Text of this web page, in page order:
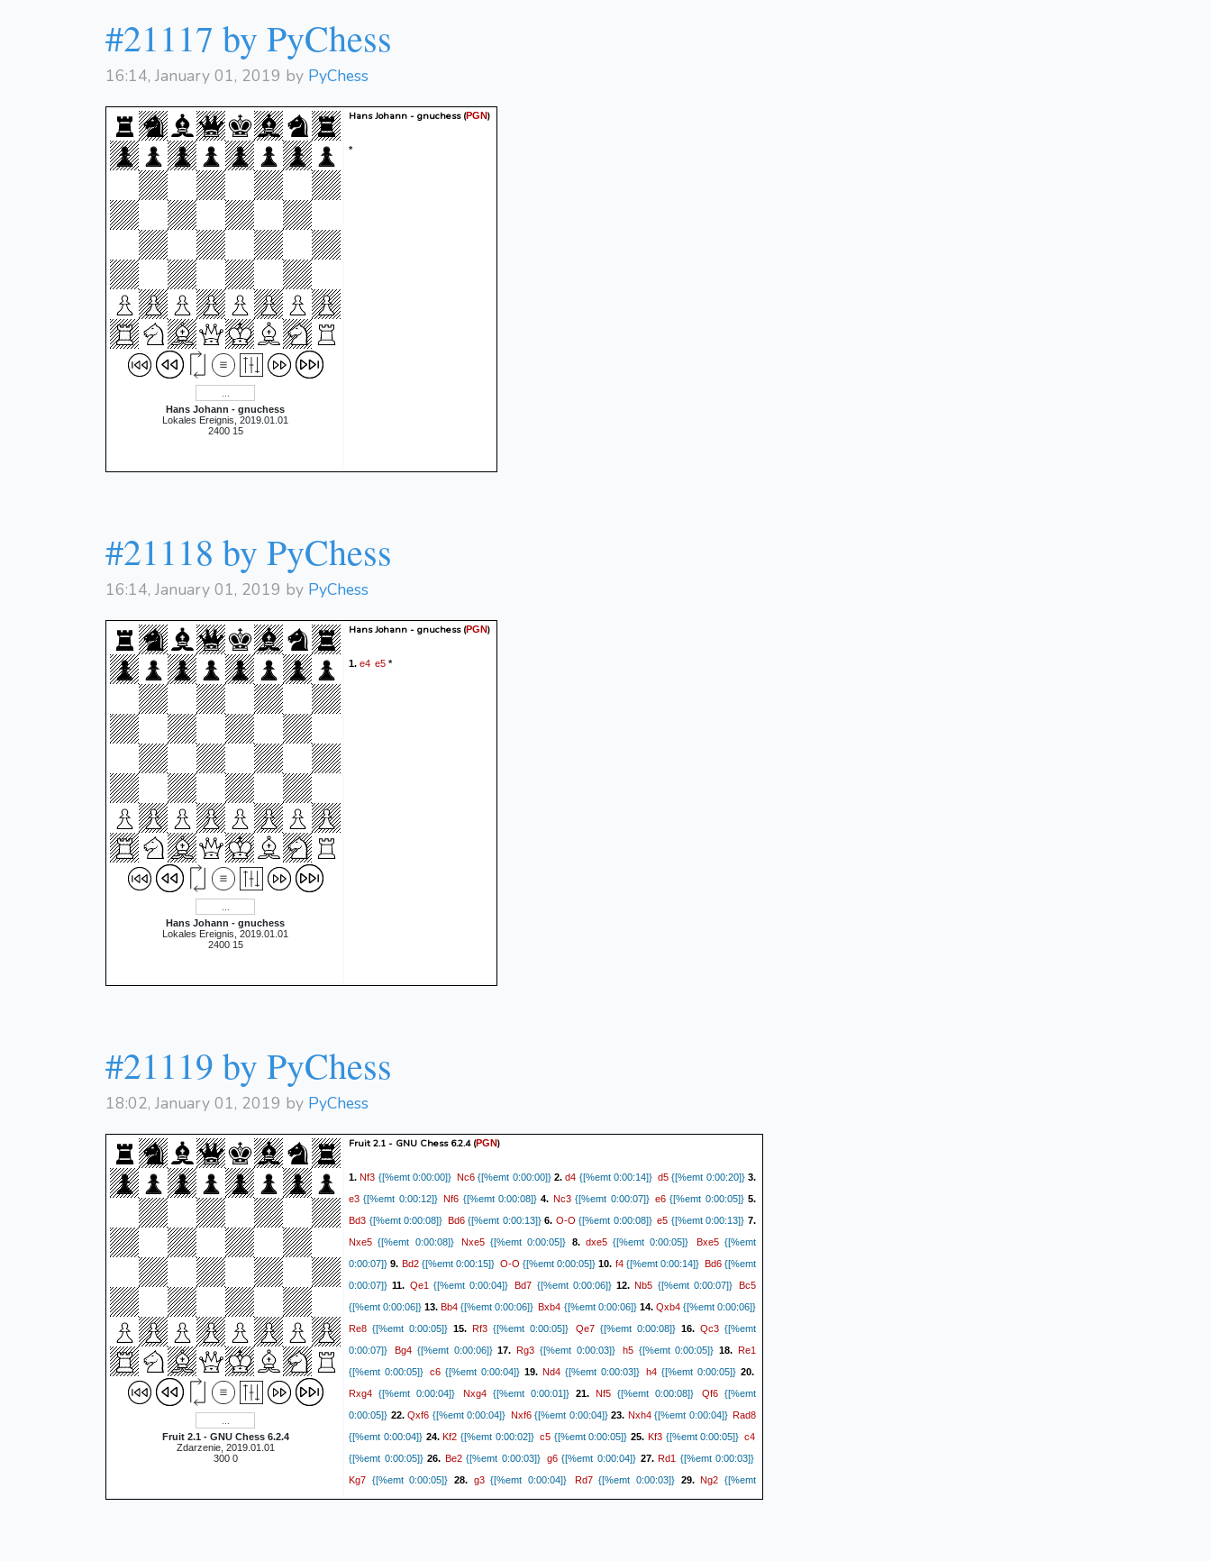
#21117 by PyChess
16:14, January 01, 2019 by PyChess
Hans Johann - gnuchess
Lokales Ereignis, 2019.01.01
2400 15
Hans Johann - gnuchess(PGN)
*
#21118 by PyChess
16:14, January 01, 2019 by PyChess
Hans Johann - gnuchess
Lokales Ereignis, 2019.01.01
2400 15
Hans Johann - gnuchess(PGN)
1. e4 e5 *
#21119 by PyChess
18:02, January 01, 2019 by PyChess
Fruit 2.1 - GNU Chess 6.2.4
Zdarzenie, 2019.01.01
300 0
Fruit 2.1 - GNU Chess 6.2.4(PGN)
1.Nf3 {[%emt 0:00:00]} Nc6{[%emt 0:00:00]}2.d4 {[%emt 0:00:14]} d5{[%emt 0:00:20]}3.
e3 {[%emt 0:00:12]} Nf6 {[%emt 0:00:08]}4. Nc3{[%emt 0:00:07]} e6{[%emt 0:00:05]}5.
Bd3 {[%emt 0:00:08]} Bd6{[%emt 0:00:13]}6. O-O {[%emt 0:00:08]} e5 {[%emt 0:00:13]} 7.
Nxe5 {[%emt 0:00:08]} Nxe5{[%emt 0:00:05]} 8. dxe5{[%emt 0:00:05]} Bxe5{[%emt
0:00:07]} 9. Bd2{[%emt 0:00:15]} O-O {[%emt 0:00:05]} 10. f4{[%emt 0:00:14]} Bd6{[%emt
0:00:07]} 11. Qe1 {[%emt 0:00:04]} Bd7 {[%emt 0:00:06]}12.Nb5 {[%emt 0:00:07]} Bc5
{[%emt 0:00:06]} 13.Bb4 {[%emt 0:00:06]} Bxb4 {[%emt 0:00:06]}14. Qxb4{[%emt 0:00:06]}
Re8 {[%emt 0:00:05]} 15. Rf3 {[%emt 0:00:05]} Qe7 {[%emt 0:00:08]} 16. Qc3 {[%emt
0:00:07]}
Bg4{[%emt 0:00:06]}17.Rg3 {[%emt 0:00:03]} h5{[%emt 0:00:05]} 18.Re1
{[%emt 0:00:05]} c6 {[%emt 0:00:04]} 19. Nd4 {[%emt 0:00:03]} h4 {[%emt 0:00:05]} 20.
Rxg4 {[%emt 0:00:04]} Nxg4 {[%emt 0:00:01]} 21. Nf5 {[%emt 0:00:08]} Qf6 {[%emt
0:00:05]} 22. Qxf6 {[%emt 0:00:04]} Nxf6{[%emt 0:00:04]}23. Nxh4{[%emt 0:00:04]} Rad8
{[%emt 0:00:04]}24.Kf2 {[%emt 0:00:02]} c5{[%emt 0:00:05]} 25. Kf3{[%emt 0:00:05]} c4
{[%emt 0:00:05]}26. Be2{[%emt 0:00:03]} g6{[%emt 0:00:04]}27.Rd1 {[%emt 0:00:03]}
Kg7 {[%emt 0:00:05]} 28. g3{[%emt 0:00:04]} Rd7{[%emt 0:00:03]} 29.Ng2 {[%emt
0:00:03]} Rc7{[%emt 0:00:03]}30.f5{[%emt 0:00:03]} g5{[%emt 0:00:06]}31.h4{[%emt